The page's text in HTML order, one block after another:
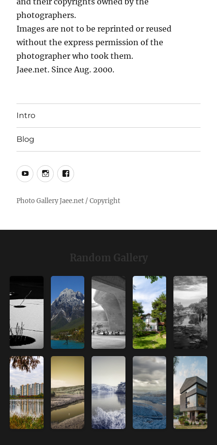
photographers.
Images are not to be reprinted or reused
without the express permission of the
photographer who took them.
Jaee.net. Since Aug. 2000.
Intro
Blog
YouTubeInstagramFacebook
Random Gallery